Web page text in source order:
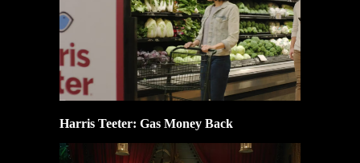
Harris Teeter: Gas Money Back